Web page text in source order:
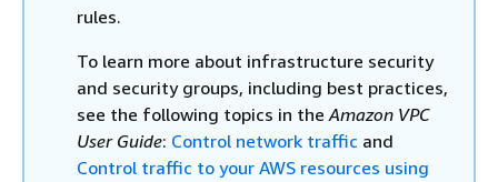
rules.
To learn more about infrastructure security
and security groups, including best practices,
see the following topics in theAmazon VPC
User Guide: Control network traffic and
Control traffic to your AWS resources using